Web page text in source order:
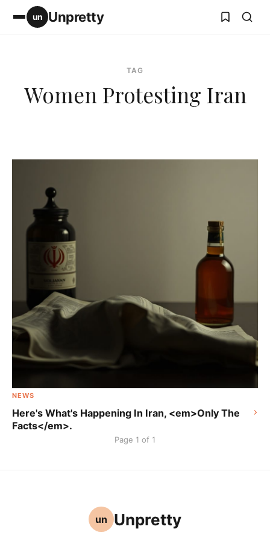
un Unpretty
TAG
Women Protesting Iran
NEWS
Here's What's Happening In Iran, <em>Only The
Facts</em>.
Page 1 of 1
un Unpretty